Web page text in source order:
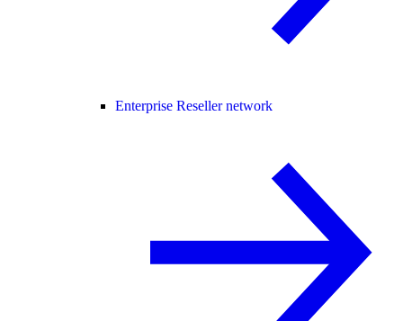
Enterprise Reseller network